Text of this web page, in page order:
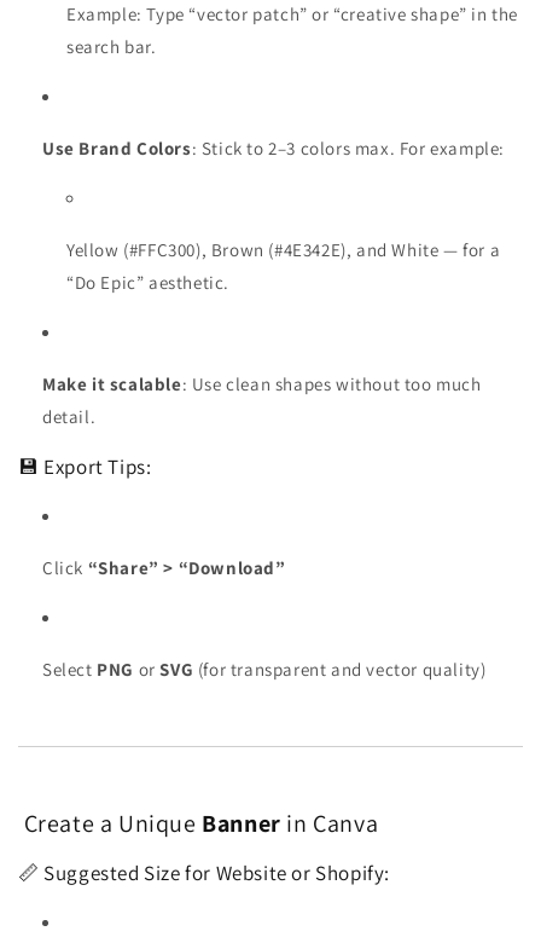
Example: Type “vector patch” or “creative shape” in the
search bar.
Use Brand Colors: Stick to 2–3 colors max. For example:
Yellow (#FFC300), Brown (#4E342E), and White — for a
“Do Epic” aesthetic.
Make it scalable: Use clean shapes without too much
detail.
💾 Export Tips:
Click “Share” > “Download”
Select PNG orSVG (for transparent and vector quality)
Create a Unique Banner in Canva
📏 Suggested Size for Website or Shopify: